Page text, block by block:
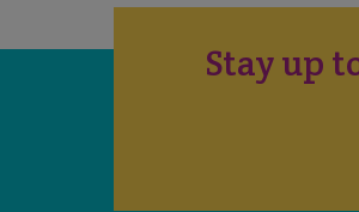
Stay up